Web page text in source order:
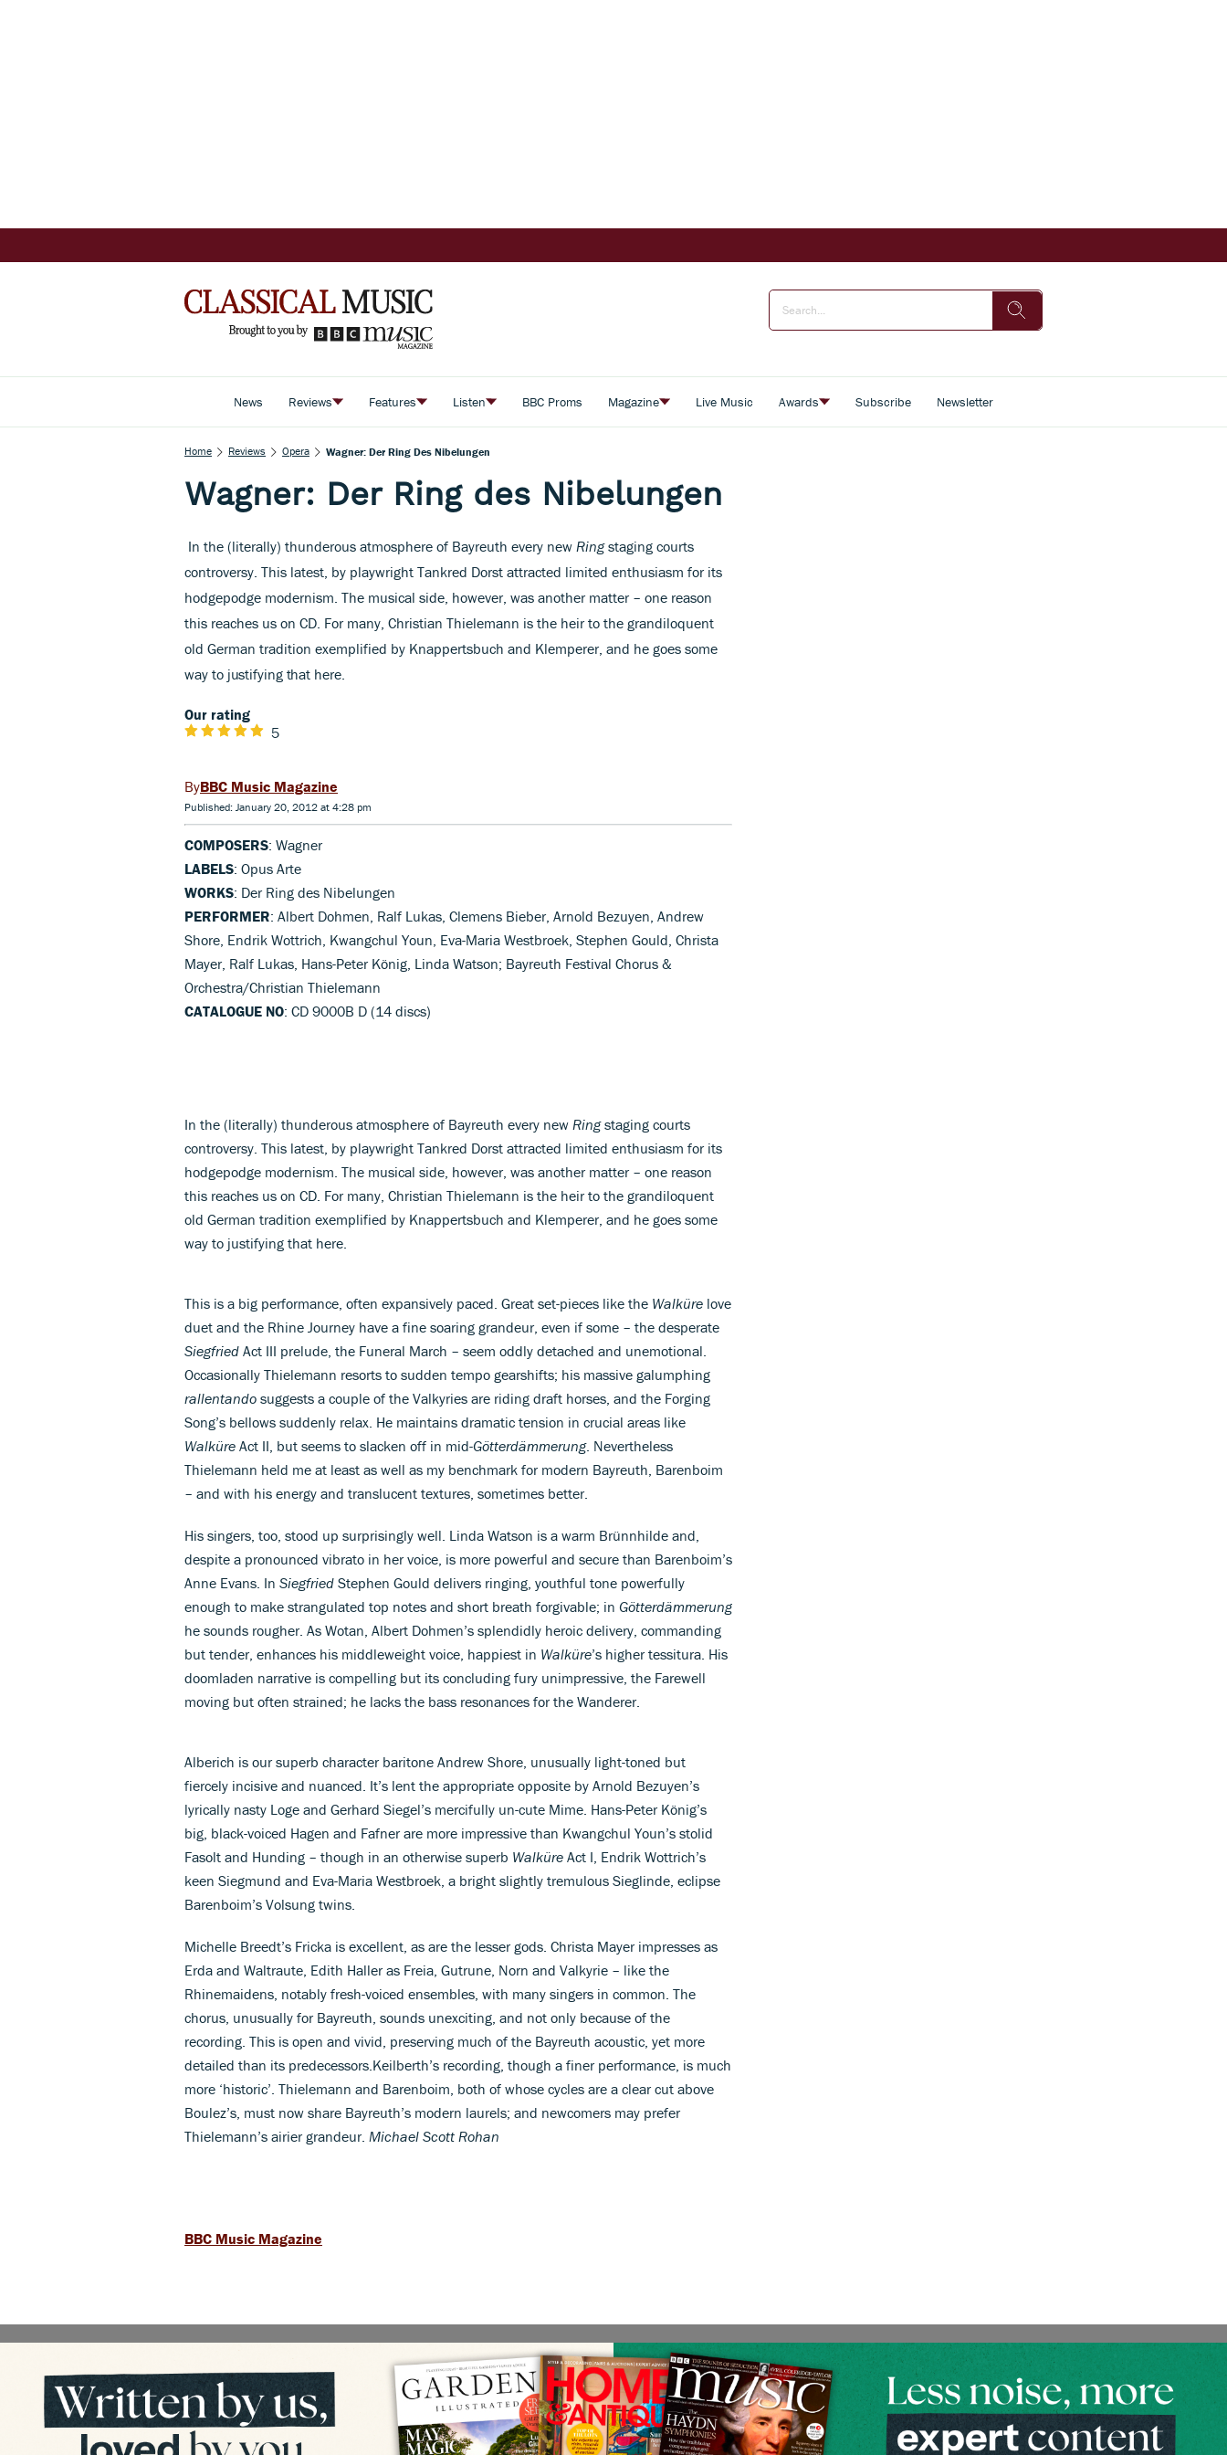
News Reviews Features Listen BBC Proms Magazine Live Music Awards Subscribe Newsletter
Home Reviews Opera Wagner: Der Ring Des Nibelungen
Wagner: Der Ring des Nibelungen
In the (literally) thunderous atmosphere of Bayreuth every new Ringstaging courts
controversy. This latest, by playwright Tankred Dorst attracted limited enthusiasm for its
hodgepodge modernism. The musical side, however, was another matter – one reason
this reaches us on CD. For many, Christian Thielemann is the heir to the grandiloquent
old German tradition exemplified by Knappertsbuch and Klemperer, and he goes some
way to justifying that here.
Our rating
5
BBC Music Magazine
Published: January 20, 2012 at 4:28 pm
COMPOSERS: Wagner
LABELS: Opus Arte
WORKS: Der Ring des Nibelungen
PERFORMER: Albert Dohmen, Ralf Lukas, Clemens Bieber, Arnold Bezuyen, Andrew
Shore, Endrik Wottrich, Kwangchul Youn, Eva-Maria Westbroek, Stephen Gould, Christa
Mayer, Ralf Lukas, Hans-Peter König, Linda Watson; Bayreuth Festival Chorus &
Orchestra/Christian Thielemann
CATALOGUE NO: CD 9000B D (14 discs)
In the (literally) thunderous atmosphere of Bayreuth every new Ringstaging courts
controversy. This latest, by playwright Tankred Dorst attracted limited enthusiasm for its
hodgepodge modernism. The musical side, however, was another matter – one reason
this reaches us on CD. For many, Christian Thielemann is the heir to the grandiloquent
old German tradition exemplified by Knappertsbuch and Klemperer, and he goes some
way to justifying that here.
This is a big performance, often expansively paced. Great set-pieces like the Walküre love
duet and the Rhine Journey have a fine soaring grandeur, even if some – the desperate
Siegfried Act III prelude, the Funeral March – seem oddly detached and unemotional.
Occasionally Thielemann resorts to sudden tempo gearshifts; his massive galumphing
rallentando suggests a couple of the Valkyries are riding draft horses, and the Forging
Song’s bellows suddenly relax. He maintains dramatic tension in crucial areas like
Walküre Act II, but seems to slacken off in mid-Götterdämmerung. Nevertheless
Thielemann held me at least as well as my benchmark for modern Bayreuth, Barenboim
– and with his energy and translucent textures, sometimes better.
His singers, too, stood up surprisingly well. Linda Watson is a warm Brünnhilde and,
despite a pronounced vibrato in her voice, is more powerful and secure than Barenboim’s
Anne Evans. In Siegfried Stephen Gould delivers ringing, youthful tone powerfully
enough to make strangulated top notes and short breath forgivable; in Götterdämmerung
he sounds rougher. As Wotan, Albert Dohmen’s splendidly heroic delivery, commanding
but tender, enhances his middleweight voice, happiest in Walküre’s higher tessitura. His
doomladen narrative is compelling but its concluding fury unimpressive, the Farewell
moving but often strained; he lacks the bass resonances for the Wanderer.
Alberich is our superb character baritone Andrew Shore, unusually light-toned but
fiercely incisive and nuanced. It’s lent the appropriate opposite by Arnold Bezuyen’s
lyrically nasty Loge and Gerhard Siegel’s mercifully un-cute Mime. Hans-Peter König’s
big, black-voiced Hagen and Fafner are more impressive than Kwangchul Youn’s stolid
Fasolt and Hunding – though in an otherwise superb Walküre Act I, Endrik Wottrich’s
keen Siegmund and Eva-Maria Westbroek, a bright slightly tremulous Sieglinde, eclipse
Barenboim’s Volsung twins.
Michelle Breedt’s Fricka is excellent, as are the lesser gods. Christa Mayer impresses as
Erda and Waltraute, Edith Haller as Freia, Gutrune, Norn and Valkyrie – like the
Rhinemaidens, notably fresh-voiced ensembles, with many singers in common. The
chorus, unusually for Bayreuth, sounds unexciting, and not only because of the
recording. This is open and vivid, preserving much of the Bayreuth acoustic, yet more
detailed than its predecessors.Keilberth’s recording, though a finer performance, is much
more ‘historic’. Thielemann and Barenboim, both of whose cycles are a clear cut above
Boulez’s, must now share Bayreuth’s modern laurels; and newcomers may prefer
Thielemann’s airier grandeur. Michael Scott Rohan
BBC Music Magazine